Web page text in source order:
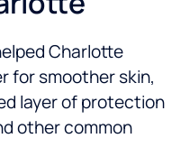
Charlotte
for smoother skin,
layer of protection
other common